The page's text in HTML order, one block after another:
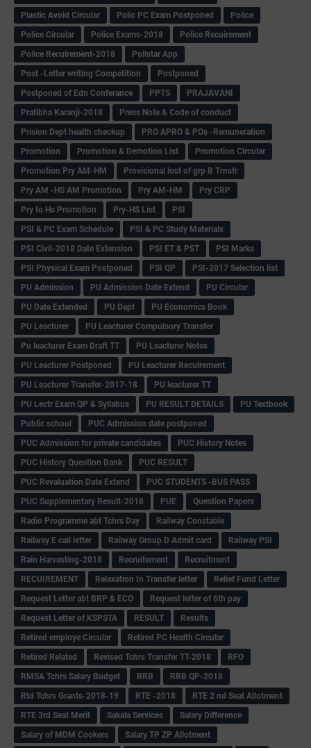
Plastic Avoid Circular
Polic PC Exam Postponed
Police
Police Circular
Police Exams-2018
Police Recuirement
Police Recuirement-2018
Pollstar App
Post -Letter writing Competition
Postponed
Postponed of Edn Conferance
PPTS
PRAJAVANI
Pratibha Karanji-2018
Press Note & Code of conduct
Prision Dept health checkup
PRO APRO & POs -Remuneration
Promotion
Promotion & Demotion List
Promotion Circular
Promotion Pry AM-HM
Provisional lost of grp B Trnsfr
Pry AM -HS AM Promotion
Pry AM-HM
Pry CRP
Pry to Hs Promotion
Pry-HS List
PSI
PSI & PC Exam Schedule
PSI & PC Study Materials
PSI Civil-2018 Date Extension
PSI ET & PST
PSI Marks
PSI Physical Exam Postponed
PSI QP
PSI-2017 Selection list
PU Admission
PU Admission Date Extend
PU Circular
PU Date Extended
PU Dept
PU Economics Book
PU Leacturer
PU Leacturer Compulsory Transfer
Pu leacturer Exam Draft TT
PU Leacturer Notes
PU Leacturer Postponed
PU Leacturer Recuirement
PU Leacturer Transfer-2017-18
PU leacturer TT
PU Lectr Exam QP & Syllabus
PU RESULT DETAILS
PU Textbook
Public school
PUC Admission date postponed
PUC Admission for private candidates
PUC History Notes
PUC History Question Bank
PUC RESULT
PUC Revaluation Date Extend
PUC STUDENTS -BUS PASS
PUC Supplementary Result-2018
PUE
Question Papers
Radio Programme abt Tchrs Day
Railway Constable
Railway E call letter
Railway Group D Admit card
Railway PSI
Rain Harvesting-2018
Recruitement
Recruitment
RECUIREMENT
Relaxation In Transfer letter
Relief Fund Letter
Request Letter abt BRP & ECO
Request letter of 6th pay
Request Letter of KSPSTA
RESULT
Results
Retired employe Circular
Retired PC Health Circular
Retired Related
Revised Tchrs Transfer TT-2018
RFO
RMSA Tchrs Salary Budget
RRB
RRB QP-2018
Rtd Tchrs Grants-2018-19
RTE -2018
RTE 2 nd Seat Allotment
RTE 3rd Seat Merit
Sakala Services
Salary Difference
Salary of MDM Cookers
Salary TP ZP Allotment